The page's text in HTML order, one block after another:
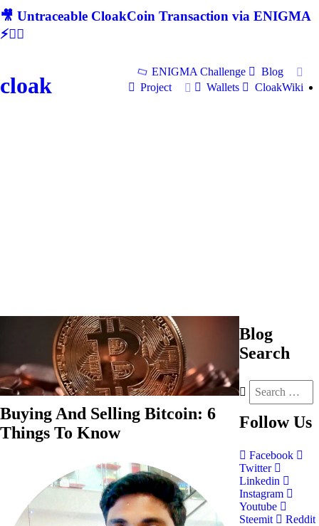
🎥 Untraceable CloakCoin Transaction via ENIGMA
⚡🕵‍♂
cloak
ENIGMA Challenge
Blog
Project
Wallets CloakWiki
Buying And Selling Bitcoin: 6
Things To Know
Blog
Search
Follow Us
Facebook
Twitter
Linkedin
Instagram
Youtube
Steemit
Reddit